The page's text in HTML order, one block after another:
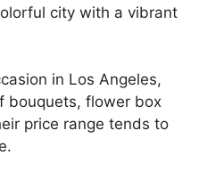
city with a vibrant
in Los Angeles,
bouquets, flower box
price range tends to